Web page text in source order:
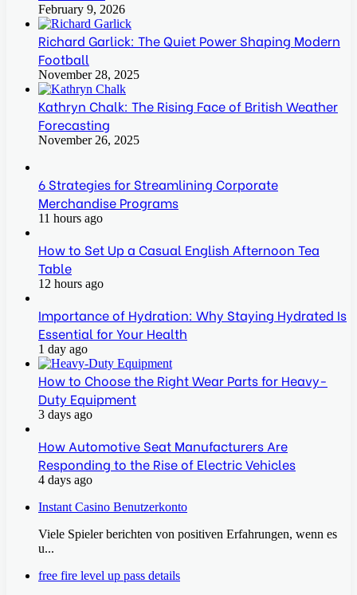
February 9, 2026
Richard Garlick: The Quiet Power Shaping Modern
Football
November 28, 2025
Kathryn Chalk: The Rising Face of British Weather
Forecasting
November 26, 2025
6 Strategies for Streamlining Corporate
Merchandise Programs
11 hours ago
How to Set Up a Casual English Afternoon Tea
Table
12 hours ago
Importance of Hydration: Why Staying Hydrated Is
Essential for Your Health
1 day ago
How to Choose the Right Wear Parts for Heavy-
Duty Equipment
3 days ago
How Automotive Seat Manufacturers Are
Responding to the Rise of Electric Vehicles
4 days ago
Instant Casino Benutzerkonto
Viele Spieler berichten von positiven Erfahrungen, wenn es
u...
free fire level up pass details